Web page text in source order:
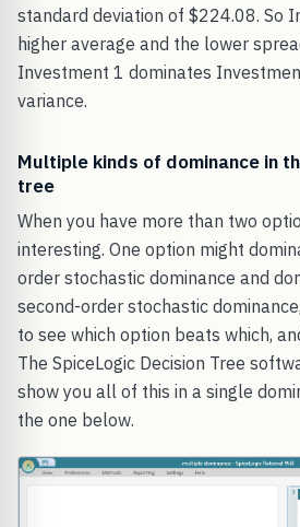
standard deviation of $224.08. So
higher average and the lower
Investment 1 dominates
variance.
Multiple kinds of dominance in
tree
When you have more than two
interesting. One option might
order stochastic dominance and
second-order stochastic
to see which option beats which,
The SpiceLogic Decision Tree
show you all of this in a single
the one below.